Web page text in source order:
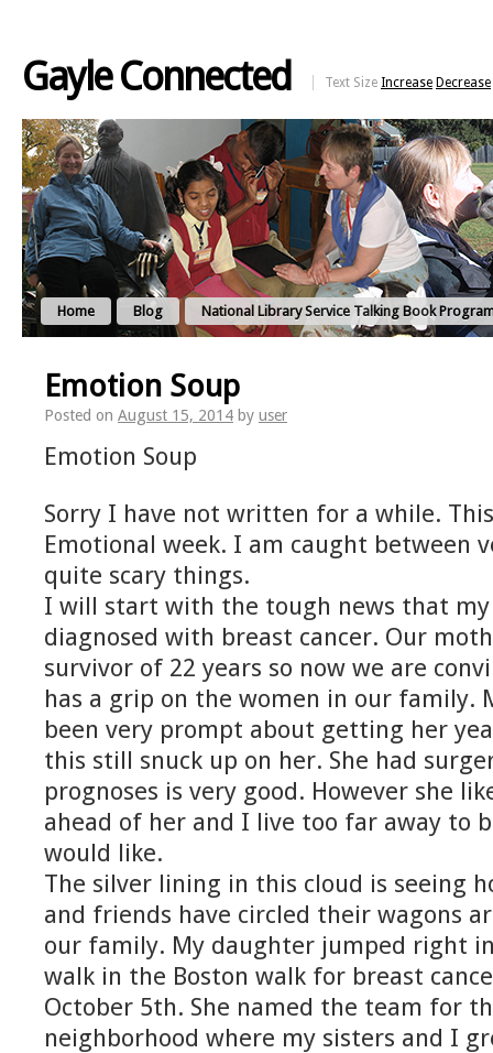
Gayle Connected Text Size Increase Decrease
Home Blog National Library Service Talking Book
Emotion Soup
Posted on August 15, 2014 by user
Emotion Soup
Sorry I have not written for a while.
Emotional week. I am caught between
quite scary things.
I will start with the tough news that my
diagnosed with breast cancer. Our
survivor of 22 years so now we are
has a grip on the women in our family.
been very prompt about getting her
this still snuck up on her. She had
prognoses is very good. However she
ahead of her and I live too far away to
would like.
The silver lining in this cloud is seeing
and friends have circled their wagons
our family. My daughter jumped right
walk in the Boston walk for breast
October 5th. She named the team for
neighborhood where my sisters and I